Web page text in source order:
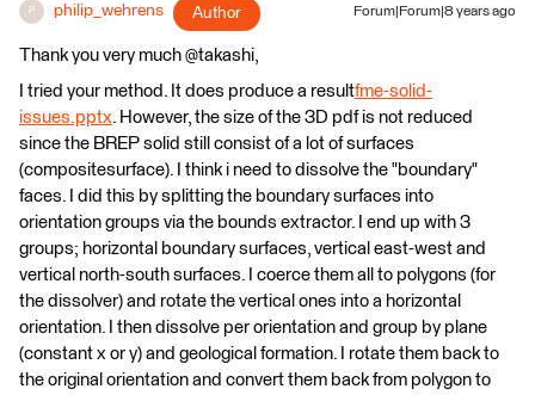
P philip_wehrens Author Forum|Forum|8 years ago
Thank you very much @takashi,
I tried your method. It does produce a resultfme-solid-
issues.pptx. However, the size of the 3D pdf is not reduced
since the BREP solid still consist of a lot of surfaces
(compositesurface). I think i need to dissolve the "boundary"
faces. I did this by splitting the boundary surfaces into
orientation groups via the bounds extractor. I end up with 3
groups; horizontal boundary surfaces, vertical east-west and
vertical north-south surfaces. I coerce them all to polygons (for
the dissolver) and rotate the vertical ones into a horizontal
orientation. I then dissolve per orientation and group by plane
(constant x or y) and geological formation. I rotate them back to
the original orientation and convert them back from polygon to